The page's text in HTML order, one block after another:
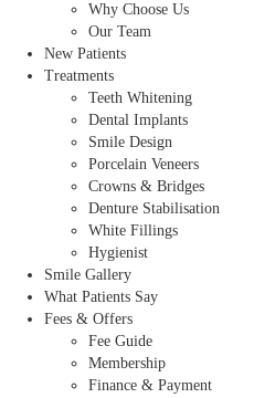
Why Choose Us
Our Team
New Patients
Treatments
Teeth Whitening
Dental Implants
Smile Design
Porcelain Veneers
Crowns & Bridges
Denture Stabilisation
White Fillings
Hygienist
Smile Gallery
What Patients Say
Fees & Offers
Fee Guide
Membership
Finance & Payment